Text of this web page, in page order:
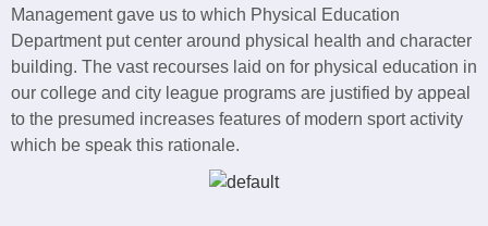
Management gave us to which Physical Education
Department put center around physical health and character
building. The vast recourses laid on for physical education in
our college and city league programs are justified by appeal
to the presumed increases features of modern sport activity
which be speak this rationale.